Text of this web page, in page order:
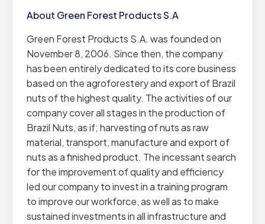
About Green Forest Products S.A
Green Forest Products S.A. was founded on
November 8, 2006. Since then, the company
has been entirely dedicated to its core business
based on the agroforestery and export of Brazil
nuts of the highest quality. The activities of our
company cover all stages in the production of
Brazil Nuts, as if; harvesting of nuts as raw
material, transport, manufacture and export of
nuts as a finished product. The incessant search
for the improvement of quality and efficiency
led our company to invest in a training program
to improve our workforce, as well as to make
sustained investments in all infrastructure and